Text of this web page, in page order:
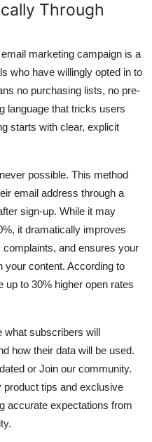
Through
marketing campaign is a
who have willingly opted in to
no purchasing lists, no pre-
language that tricks users
starts with clear, explicit
possible. This method
email address through a
sign-up. While it may
it dramatically improves
and ensures your
your content. According to
up to 30% higher open rates
what subscribers will
how their data will be used.
or Join our community.
product tips and exclusive
accurate expectations from